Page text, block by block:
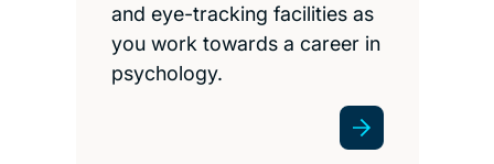
and eye-tracking facilities as
you work towards a career in
psychology.